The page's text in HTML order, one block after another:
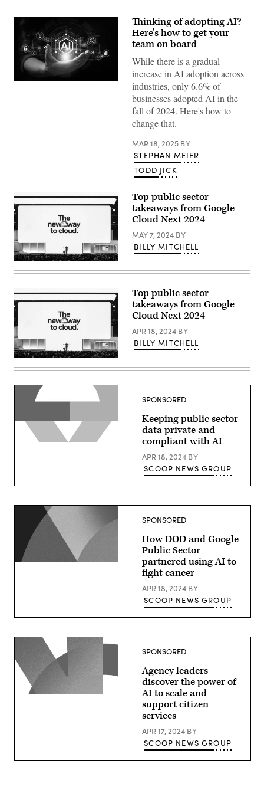
(Getty
Thinking of adopting AI?
Here’s how to get your
team on board
While there is a gradual
increase in AI adoption across
industries, only 6.6% of
businesses adopted AI in the
fall of 2024. Here's how to
change that.
MAR 18, 2025 BY
STEPHAN MEIER
TODD JICK
Kurian
keynote
at
Google
Cloud
Next
2024
in
Las
(Google
Top public sector
takeaways from Google
Cloud Next 2024
MAY 7, 2024 BY
BILLY MITCHELL
Thomas
Kurian
a
keynote
Cloud
Next
Top public sector
takeaways from Google
Cloud Next 2024
APR 18, 2024 BY
BILLY MITCHELL
SPONSORED
Keeping public sector
data private and
compliant with AI
APR 18, 2024 BY
SCOOP NEWS GROUP
SPONSORED
How DOD and Google
Public Sector
partnered using AI to
fight cancer
APR 18, 2024 BY
SCOOP NEWS GROUP
SPONSORED
Agency leaders
discover the power of
AI to scale and
support citizen
services
APR 17, 2024 BY
SCOOP NEWS GROUP